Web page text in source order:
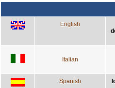
English
Italian
Spanish